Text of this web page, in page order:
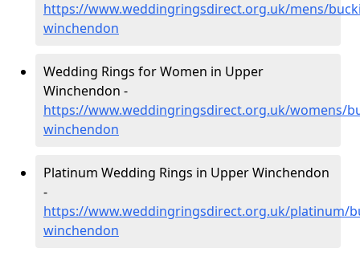
https://www.weddingringsdirect.org.uk/mens/
winchendon
Wedding Rings for Women in Upper
Winchendon -
https://www.weddingringsdirect.org.uk/womens/
winchendon
Platinum Wedding Rings in Upper Winchendon
-
https://www.weddingringsdirect.org.uk/platinum/
winchendon